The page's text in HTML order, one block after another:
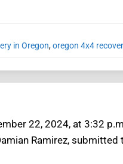
in Oregon,oregon 4x4
22, 2024, at 3:32
Ramirez,